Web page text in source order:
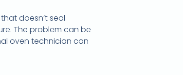
doesn’t seal
The problem can be
oven technician can